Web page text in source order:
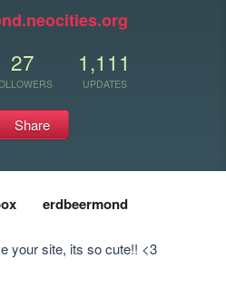
27 1,111
UPDATES
Share
erdbeermond
your site, its so cute!! <3